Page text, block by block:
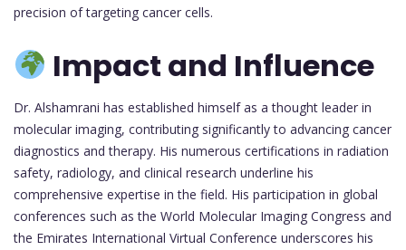
precision of targeting cancer cells.
Impact and Influence
Dr. Alshamrani has established himself as a thought leader in
molecular imaging, contributing significantly to advancing cancer
diagnostics and therapy. His numerous certifications in radiation
safety, radiology, and clinical research underline his
comprehensive expertise in the field. His participation in global
conferences such as the World Molecular Imaging Congress and
the Emirates International Virtual Conference underscores his